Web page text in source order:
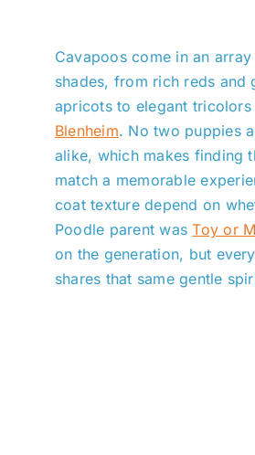
Cavapoos come in an
shades, from rich reds and
apricots to elegant tricolors
Blenheim. No two puppies
alike, which makes finding
match a memorable
coat texture depend on
Poodle parent wasToy or
on the generation, but
shares that same gentle